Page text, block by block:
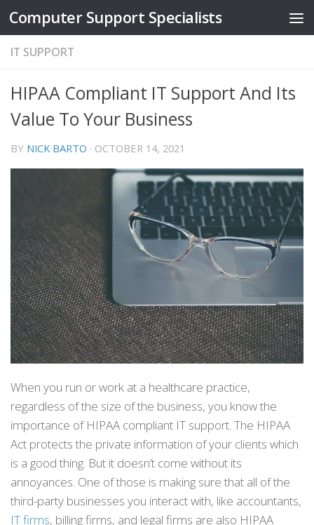
Skip to content
Computer Support Specialists
IT SUPPORT
HIPAA Compliant IT Support And Its
Value To Your Business
BY NICK BARTO · OCTOBER 14, 2021
When you run or work at a healthcare practice,
regardless of the size of the business, you know the
importance of HIPAA compliant IT support. The HIPAA
Act protects the private information of your clients which
is a good thing. But it doesn’t come without its
annoyances. One of those is making sure that all of the
third-party businesses you interact with, like accountants,
IT firms, billing firms, and legal firms are also HIPAA